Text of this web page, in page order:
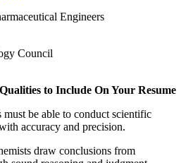
Engineers
Council
to Include On Your Resume
must be able to conduct scientific
accuracy and precision.
draw conclusions from